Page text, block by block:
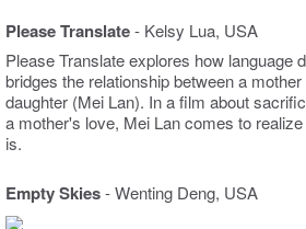
Please Translate- Kelsy Lua, USA
Please Translate explores how language
bridges the relationship between a
daughter (Mei Lan). In a film about
a mother's love, Mei Lan comes to
is.
Empty Skies-Wenting Deng, USA